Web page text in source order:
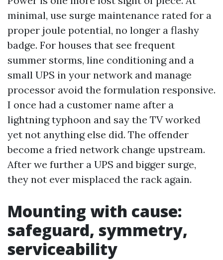
minimal, use surge maintenance rated for a
proper joule potential, no longer a flashy
badge. For houses that see frequent
summer storms, line conditioning and a
small UPS in your network and manage
processor avoid the formulation responsive.
I once had a customer name after a
lightning typhoon and say the TV worked
yet not anything else did. The offender
become a fried network change upstream.
After we further a UPS and bigger surge,
they not ever misplaced the rack again.
Mounting with cause:
safeguard, symmetry,
serviceability